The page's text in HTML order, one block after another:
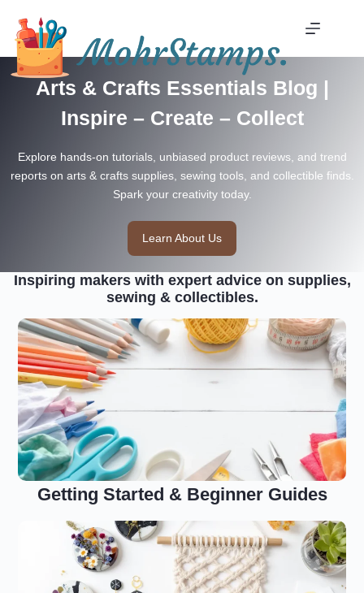
content
Arts & Crafts Essentials Blog |
Inspire – Create – Collect
Explore hands-on tutorials, unbiased product reviews, and trend
reports on arts & crafts supplies, sewing tools, and collectible finds.
Spark your creativity today.
Learn About Us
Inspiring makers with expert advice on supplies,
sewing & collectibles.
Getting Started & Beginner Guides